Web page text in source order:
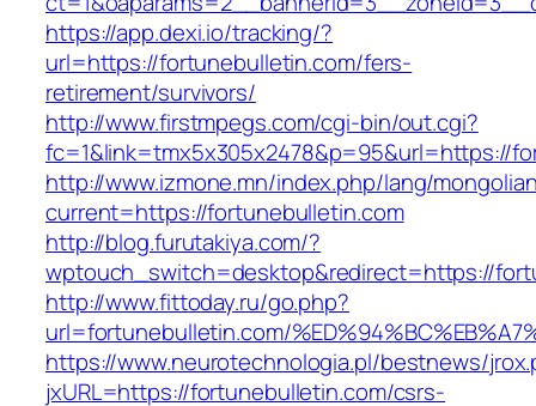
https://app.dexi.io/tracking/?
url=https://fortunebulletin.com/fers-
retirement/survivors/
http://www.firstmpegs.com/cgi-bin/out.cgi?
fc=1&link=tmx5x305x2478&p=95&url=https://
http://www.izmone.mn/index.php/lang/
current=https://fortunebulletin.com
http://blog.furutakiya.com/?
wptouch_switch=desktop&redirect=https://
http://www.fittoday.ru/go.php?
url=fortunebulletin.com/
https://www.neurotechnologia.pl/bestnews/
jxURL=https://fortunebulletin.com/csrs-